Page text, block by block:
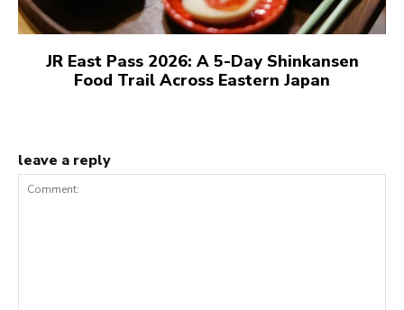
JR East Pass 2026: A 5-Day Shinkansen
Food Trail Across Eastern Japan
leave a reply